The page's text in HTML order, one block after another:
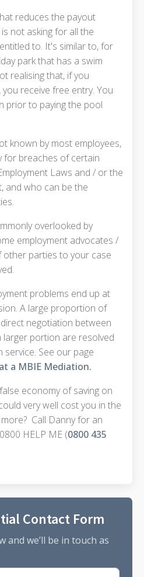
reduces the payout
not asking for all the
to. It's similar to, for
park that has a swim
realising that, if you
receive free entry. You
prior to paying the pool
known by most employees,
for breaches of certain
Laws and / or the
and who can be the
overlooked by
employment advocates /
other parties to your case
problems end up at
A large proportion of
negotiation between
portion are resolved
See our page
a MBIE Mediation.
economy of saving on
very well cost you in the
Call Danny for an
HELP ME (0800 435
Contact Form
and we’ll be in touch as